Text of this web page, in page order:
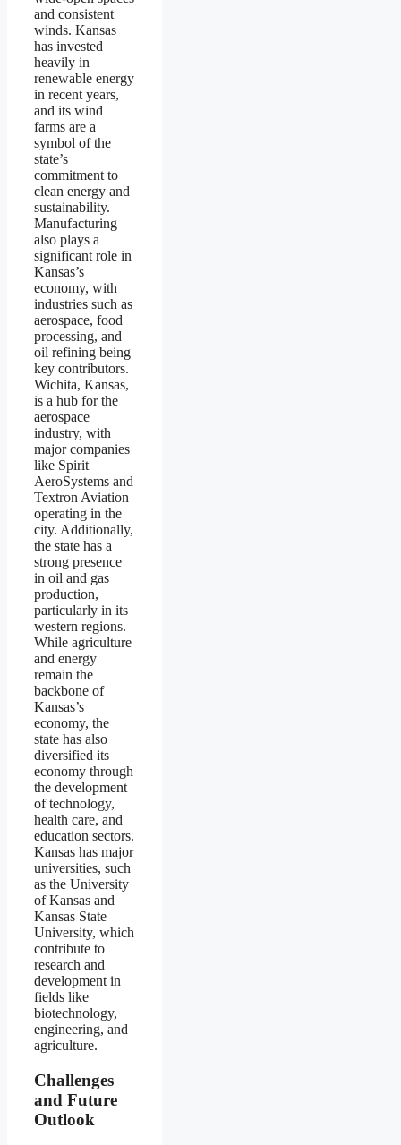
and consistent
winds. Kansas
has invested
heavily in
renewable energy
in recent years,
and its wind
farms are a
symbol of the
state’s
commitment to
clean energy and
sustainability.
Manufacturing
also plays a
significant role in
Kansas’s
economy, with
industries such as
aerospace, food
processing, and
oil refining being
key contributors.
Wichita, Kansas,
is a hub for the
aerospace
industry, with
major companies
like Spirit
AeroSystems and
Textron Aviation
operating in the
city. Additionally,
the state has a
strong presence
in oil and gas
production,
particularly in its
western regions.
While agriculture
and energy
remain the
backbone of
Kansas’s
economy, the
state has also
diversified its
economy through
the development
of technology,
health care, and
education sectors.
Kansas has major
universities, such
as the University
of Kansas and
Kansas State
University, which
contribute to
research and
development in
fields like
biotechnology,
engineering, and
agriculture.
Challenges
and Future
Outlook